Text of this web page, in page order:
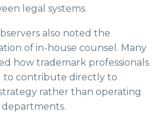
legal systems.
also noted the
of in-house counsel. Many
how trademark professionals
to contribute directly to
rather than operating